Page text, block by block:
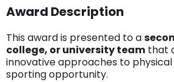
Award Description
This award is presented to a
college, or university team that
innovative approaches to
sporting opportunity.